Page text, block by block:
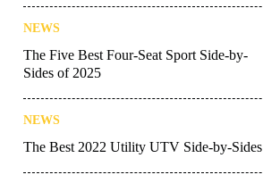
NEWS
The Five Best Four-Seat Sport Side-by-
Sides of 2025
NEWS
The Best 2022 Utility UTV Side-by-Sides